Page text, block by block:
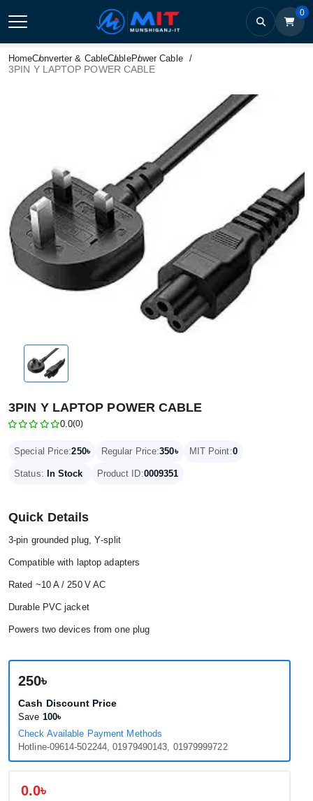
0
HomeConverter & CableCablePower Cable
3PIN Y LAPTOP POWER CABLE
3PIN Y LAPTOP POWER CABLE
0.0(0)
Special Price:250৳ Regular Price:350৳ MIT Point:0
Status: In Stock Product ID:0009351
Quick Details
3‑pin grounded plug, Y‑split
Compatible with laptop adapters
Rated ~10 A / 250 V AC
Durable PVC jacket
Powers two devices from one plug
250৳
Cash Discount Price
Save 100৳
Check Available Payment Methods
Hotline-09614-502244, 01979490143, 01979999722
0.0৳